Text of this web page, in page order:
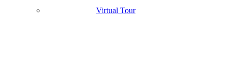
Virtual Tour